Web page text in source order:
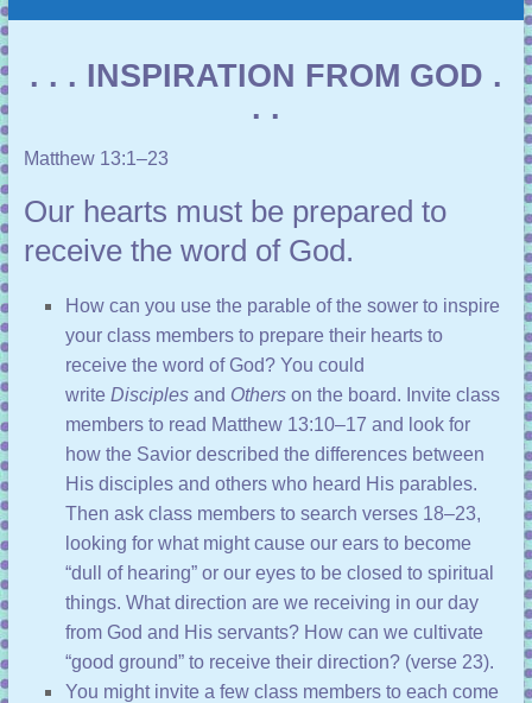
. . . INSPIRATION FROM GOD .
. .
Matthew 13:1–23
Our hearts must be prepared to
receive the word of God.
How can you use the parable of the sower to inspire
your class members to prepare their hearts to
receive the word of God? You could
write Disciplesand Otherson the board. Invite class
members to read Matthew 13:10–17 and look for
how the Savior described the differences between
His disciples and others who heard His parables.
Then ask class members to search verses 18–23,
looking for what might cause our ears to become
“dull of hearing” or our eyes to be closed to spiritual
things. What direction are we receiving in our day
from God and His servants? How can we cultivate
“good ground” to receive their direction? (verse 23).
You might invite a few class members to each come